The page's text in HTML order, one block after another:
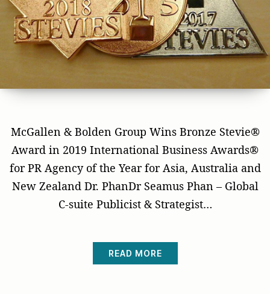
McGallen & Bolden Group Wins Bronze Stevie®
Award in 2019 International Business Awards®
for PR Agency of the Year for Asia, Australia and
New Zealand Dr. PhanDr Seamus Phan – Global
C-suite Publicist & Strategist…
READ MORE